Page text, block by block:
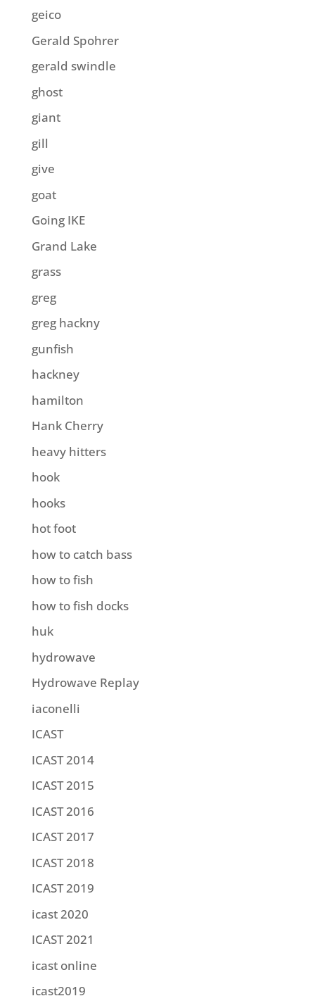
geico
Gerald Spohrer
gerald swindle
ghost
giant
gill
give
goat
Going IKE
Grand Lake
grass
greg
greg hackny
gunfish
hackney
hamilton
Hank Cherry
heavy hitters
hook
hooks
hot foot
how to catch bass
how to fish
how to fish docks
huk
hydrowave
Hydrowave Replay
iaconelli
ICAST
ICAST 2014
ICAST 2015
ICAST 2016
ICAST 2017
ICAST 2018
ICAST 2019
icast 2020
ICAST 2021
icast online
icast2019